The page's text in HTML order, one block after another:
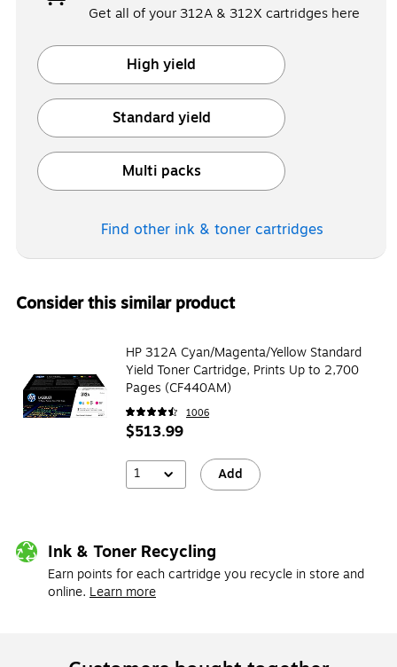
Get all of your 312A & 312X cartridges here
High yield
Standard yield
Multi packs
Find other ink & toner cartridges
Consider this similar product
HP 312A Cyan/Magenta/Yellow Standard
Yield Toner Cartridge, Prints Up to 2,700
Pages (CF440AM)
1006
$513.99
1 Add
Ink & Toner Recycling
Earn points for each cartridge you recycle in store and
online. Learn more